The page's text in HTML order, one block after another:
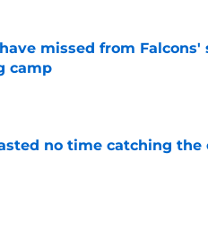
missed from Falcons'
camp
no time catching the